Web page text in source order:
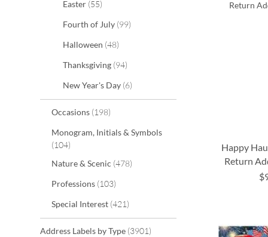
Easter 55items
Fourth of July 99items
Halloween 48items
Thanksgiving 94items
New Year's Day 6items
Occasions 198items
Monogram, Initials & Symbols
104items
Nature & Scenic 478items
Professions 103items
Special Interest 421items
Address Labels by Type 3901items
Happy
Return
ADD
TO
WISH
ADD
TO
WISH
ADD
TO
ADD
TO
WISH